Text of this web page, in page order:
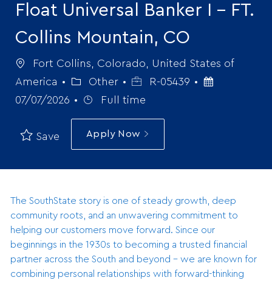
Float Universal Banker I - FT.
Collins Mountain, CO
Location
Fort Collins, Colorado, United States of
America
Category
Other
Job
Id
R-05439
Posted
07/07/2026
Job
Type
Full time
Save Apply Now
The SouthState story is one of steady growth, deep
community roots, and an unwavering commitment to
helping our customers move forward. Since our
beginnings in the 1930s to becoming a trusted financial
partner across the South and beyond - we are known for
combining personal relationships with forward-thinking